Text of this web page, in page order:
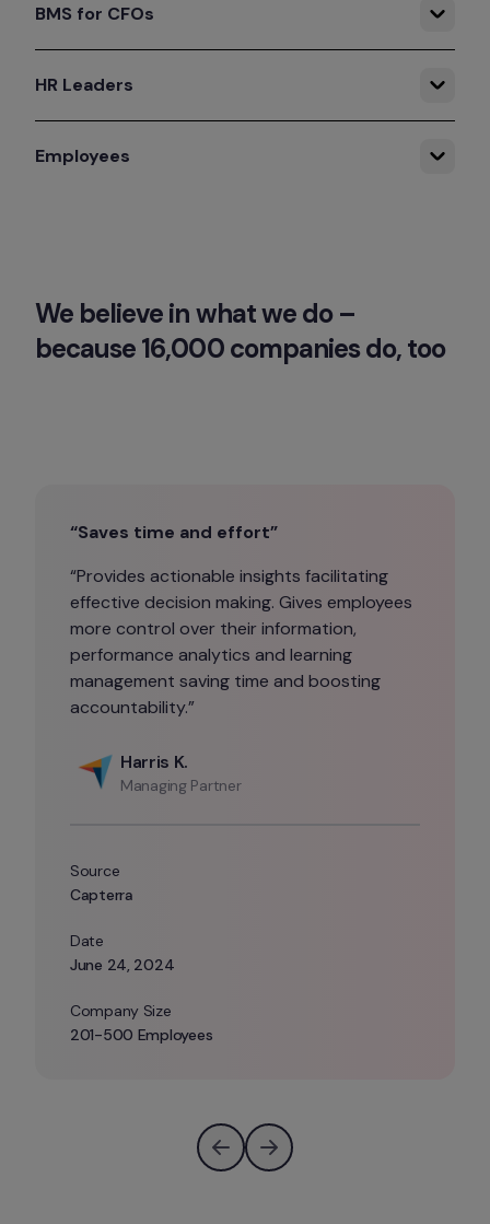
BMS for CFOs
HR Leaders
Employees
We believe in what we do –
because 16,000 companies do, too
“Saves time and effort”
“Provides actionable insights facilitating
effective decision making. Gives employees
more control over their information,
performance analytics and learning
management saving time and boosting
accountability.”
Harris K.
Managing Partner
Source
Capterra
Date
June 24, 2024
Company Size
201-500 Employees